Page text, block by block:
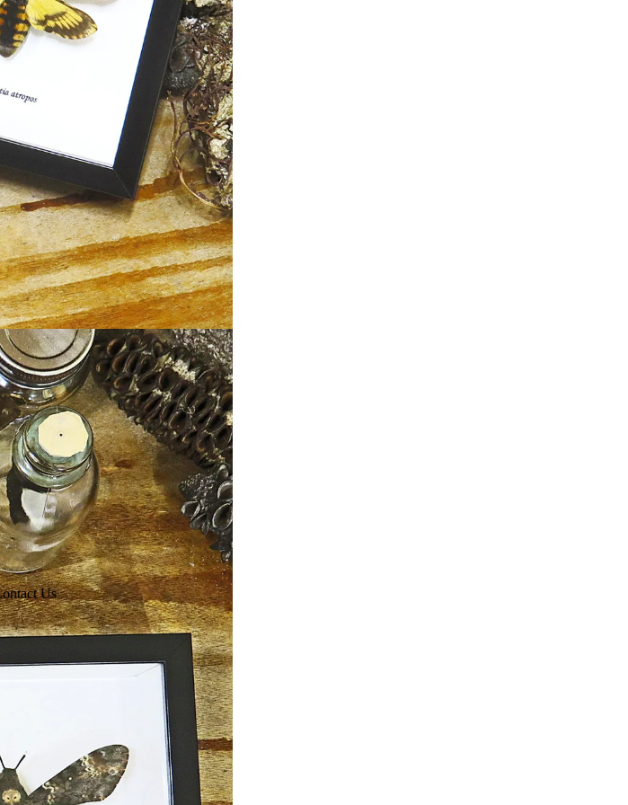
Us